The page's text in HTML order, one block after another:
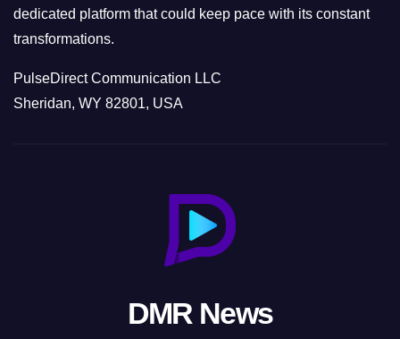
dedicated platform that could keep pace with its constant
transformations.
PulseDirect Communication LLC
Sheridan, WY 82801, USA
DMR News